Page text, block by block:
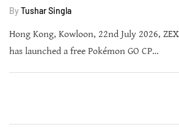
By Tushar Singla
Hong Kong, Kowloon, 22nd July 2026,
has launched a free Pokémon GO CP…